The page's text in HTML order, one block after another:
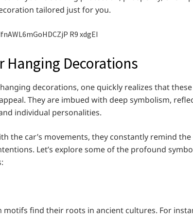
tailored just for you.
Hanging Decorations
decorations, one quickly realizes that
They are imbued with deep symbolism,
individual personalities.
the car’s movements, they constantly remind
Let’s explore some of the profound
find their roots in ancient cultures. For